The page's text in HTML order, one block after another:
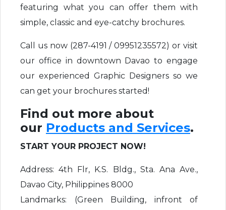
featuring what you can offer them with
simple, classic and eye-catchy brochures.
Call us now (287-4191 / 09951235572) or visit
our office in downtown Davao to engage
our experienced Graphic Designers so we
can get your brochures started!
Find out more about
our Products and Services.
START YOUR PROJECT NOW!
Address: 4th Flr, K.S. Bldg., Sta. Ana Ave.,
Davao City, Philippines 8000
Landmarks: (Green Building, infront of